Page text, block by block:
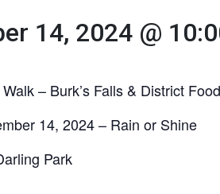
14, 2024 @
– Burk’s Falls & District
14, 2024 – Rain or Shine
Park